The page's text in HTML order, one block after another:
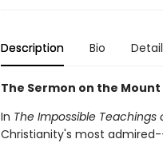
Description Bio
The Sermon on the
In The Impossible Teachings
Christianity's most